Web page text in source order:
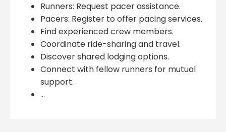
Runners: Request pacer assistance.
Pacers: Register to offer pacing services.
Find experienced crew members.
Coordinate ride-sharing and travel.
Discover shared lodging options.
Connect with fellow runners for mutual
support.
...